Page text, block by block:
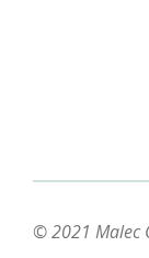
© 2021 Malec